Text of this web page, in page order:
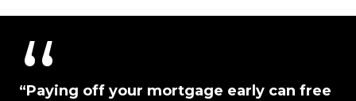
“Paying off your mortgage early can free